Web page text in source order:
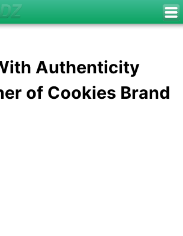
Authenticity
of Cookies Brand